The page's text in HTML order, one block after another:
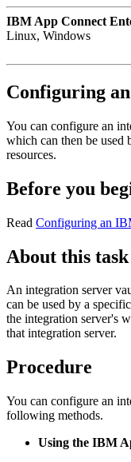
IBM App Connect
Linux, Windows
Configuring
You can configure an
which can then be used
resources.
Before you
Read Configuring an
About this task
An integration server
can be used by a
the integration server's
that integration server.
Procedure
You can configure an
following methods.
Using the IBM